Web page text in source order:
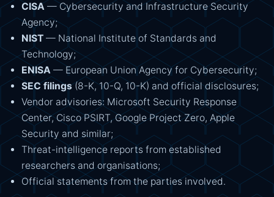
CISA— Cybersecurity and Infrastructure Security
Agency;
NIST — National Institute of Standards and
Technology;
ENISA — European Union Agency for Cybersecurity;
SEC filings(8-K, 10-Q, 10-K) and official disclosures;
Vendor advisories: Microsoft Security Response
Center, Cisco PSIRT, Google Project Zero, Apple
Security and similar;
Threat-intelligence reports from established
researchers and organisations;
Official statements from the parties involved.